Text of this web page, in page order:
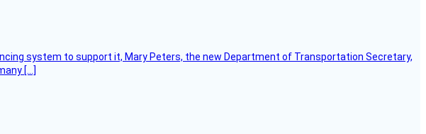
system to support it, Mary Peters, the new Department of Transportation Secretary,
[…]